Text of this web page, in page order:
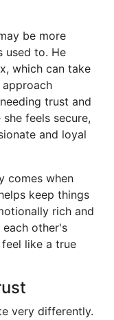
be more
used to. He
which can take
trust and
feels secure,
and loyal
comes when
keep things
rich and
other's
like a true
very differently.